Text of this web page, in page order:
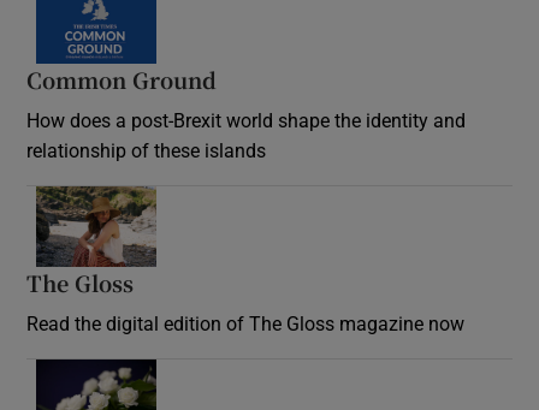
Common Ground
How does a post-Brexit world shape the identity and
relationship of these islands
The Gloss
Read the digital edition of The Gloss magazine now